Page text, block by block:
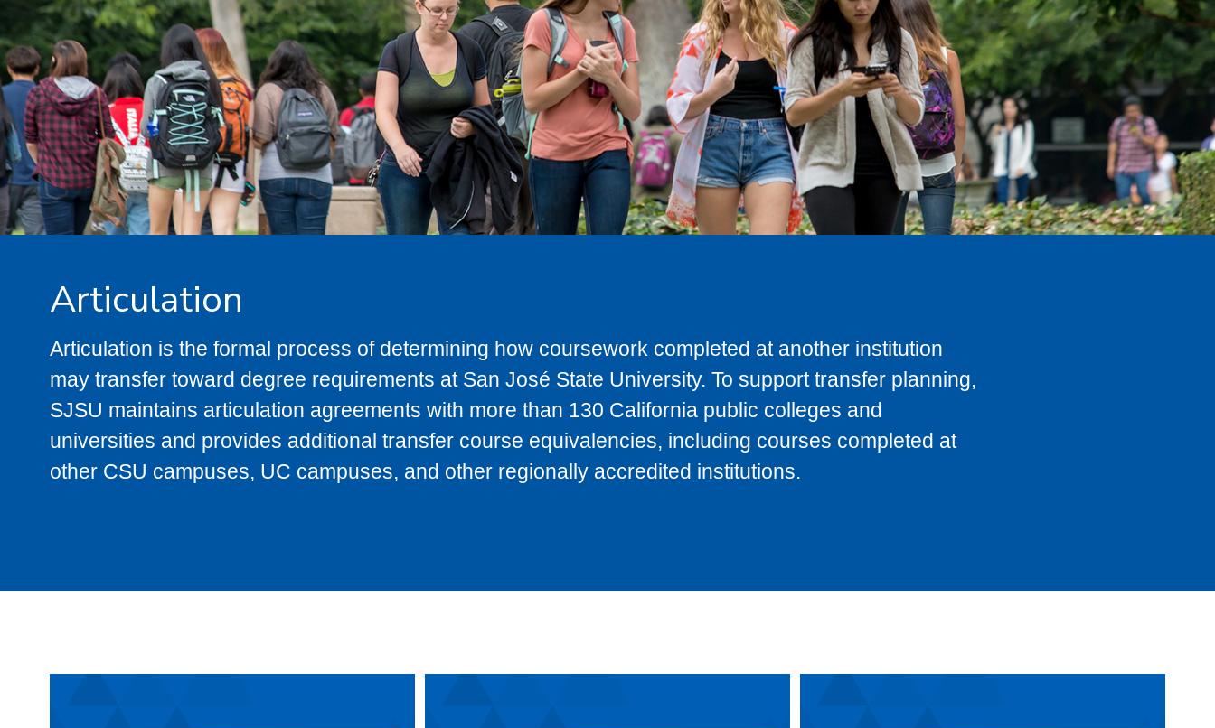
Articulation
Articulation is the formal process of determining how coursework completed at another institution
may transfer toward degree requirements at San José State University. To support transfer planning,
SJSU maintains articulation agreements with more than 130 California public colleges and
universities and provides additional transfer course equivalencies, including courses completed at
other CSU campuses, UC campuses, and other regionally accredited institutions.